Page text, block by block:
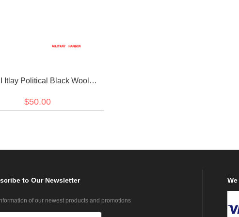
Itlay Political Black Wool
$50.00
to Our Newsletter
of our newest products and promotions
We